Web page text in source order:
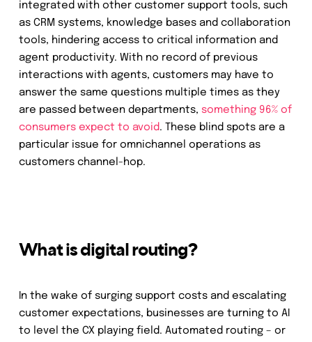
integrated with other customer support tools, such
as CRM systems, knowledge bases and collaboration
tools, hindering access to critical information and
agent productivity. With no record of previous
interactions with agents, customers may have to
answer the same questions multiple times as they
are passed between departments, something 96% of
consumers expect to avoid. These blind spots are a
particular issue for omnichannel operations as
customers channel-hop.
What is digital routing?
In the wake of surging support costs and escalating
customer expectations, businesses are turning to AI
to level the CX playing field. Automated routing – or